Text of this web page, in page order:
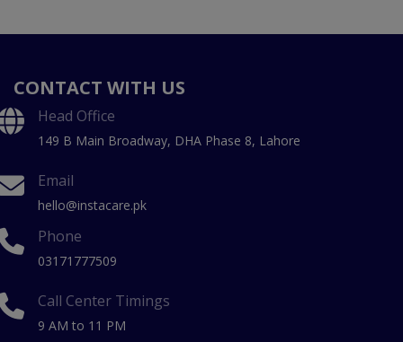
CONTACT WITH US
Head Office
149 B Main Broadway, DHA Phase 8, Lahore
Email
hello@instacare.pk
Phone
03171777509
Call Center Timings
9 AM to 11 PM